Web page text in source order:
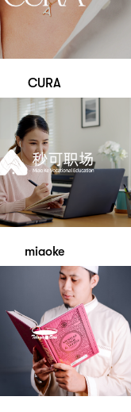
CURA
miaoke